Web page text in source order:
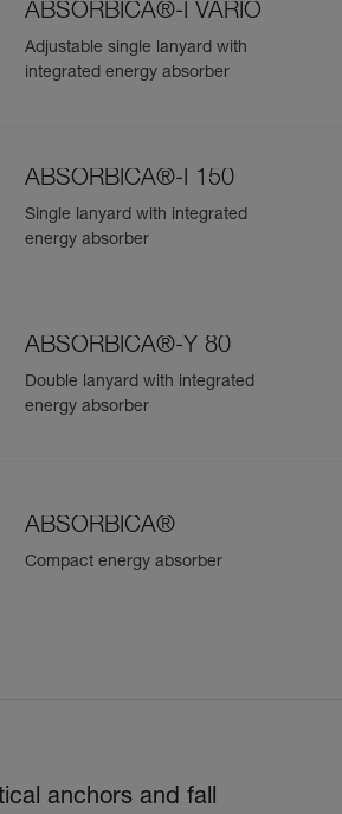
ABSORBICA®-I VARIO
Adjustable single lanyard with
integrated energy absorber
ABSORBICA®-I 150
Single lanyard with integrated
energy absorber
ABSORBICA®-Y 80
Double lanyard with integrated
energy absorber
ABSORBICA®
Compact energy absorber
anchors and fall